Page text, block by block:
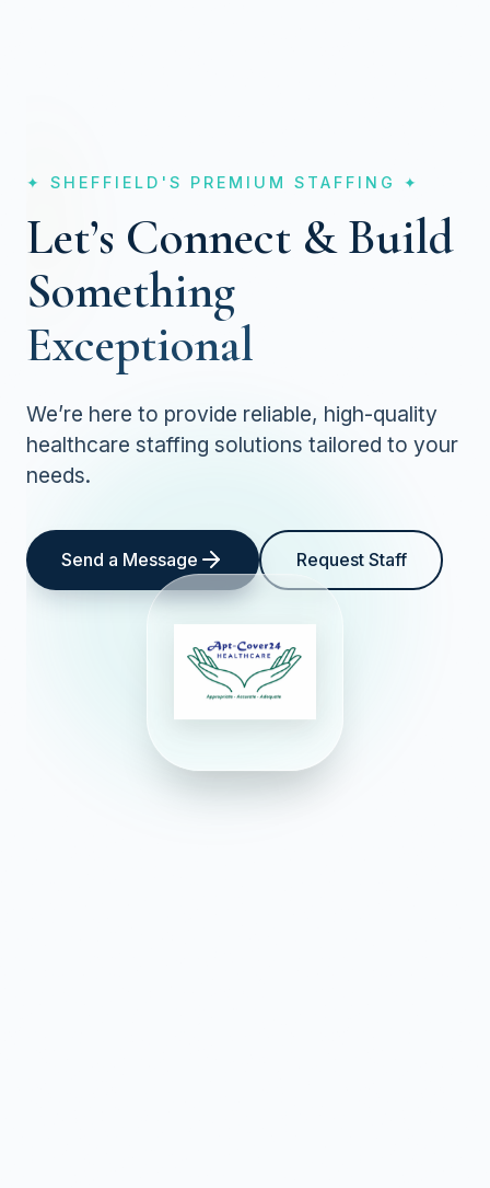
✦ SHEFFIELD'S PREMIUM STAFFING ✦
Let’s Connect &Build
Something
Exceptional
We’re here to provide reliable, high-quality
healthcare staffing solutions tailored to your
needs.
Send a Message Request Staff